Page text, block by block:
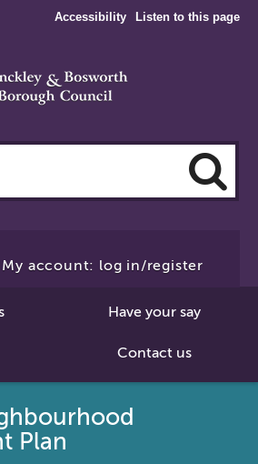
Accessibility Listen to this page
My account: log in/register
Have your say
Contact us
Plan